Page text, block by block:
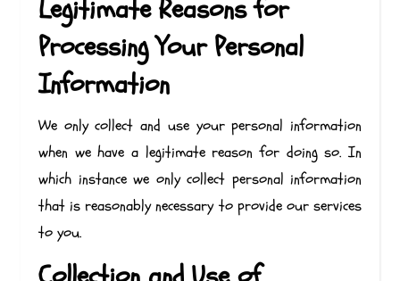
Legitimate Reasons for
Processing Your Personal
Information
We only collect and use your personal information
when we have a legitimate reason for doing so. In
which instance we only collect personal information
that is reasonably necessary to provide our services
to you.